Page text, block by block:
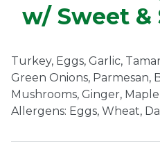
Engage.
(301) 663-3416 Create an
w/ Sweet &
Turkey, Eggs, Garlic,
Green Onions, Parmesan,
Mushrooms, Ginger,
Allergens: Eggs, Wheat,